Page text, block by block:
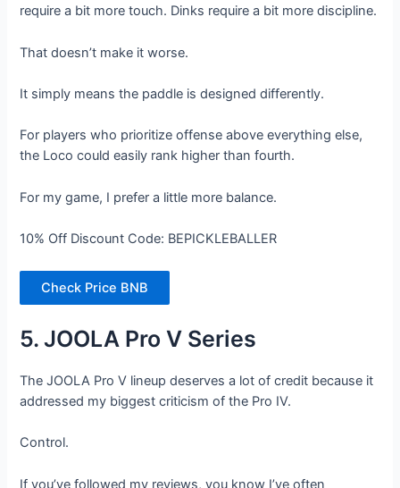
require a bit more touch. Dinks require a bit more discipline.
That doesn’t make it worse.
It simply means the paddle is designed differently.
For players who prioritize offense above everything else,
the Loco could easily rank higher than fourth.
For my game, I prefer a little more balance.
10% Off Discount Code: BEPICKLEBALLER
Check Price BNB
5. JOOLA Pro V Series
The JOOLA Pro V lineup deserves a lot of credit because it
addressed my biggest criticism of the Pro IV.
Control.
If you’ve followed my reviews, you know I’ve often